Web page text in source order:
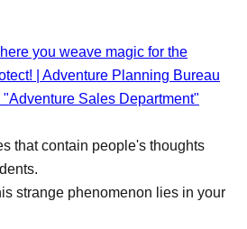
you weave magic for the
| Adventure Planning Bureau
Sales Department"
that contain people's thoughts
strange phenomenon lies in your